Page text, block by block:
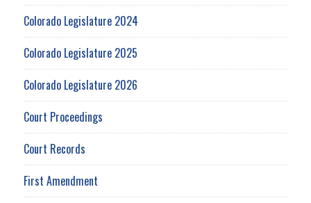
Colorado Legislature 2024
Colorado Legislature 2025
Colorado Legislature 2026
Court Proceedings
Court Records
First Amendment